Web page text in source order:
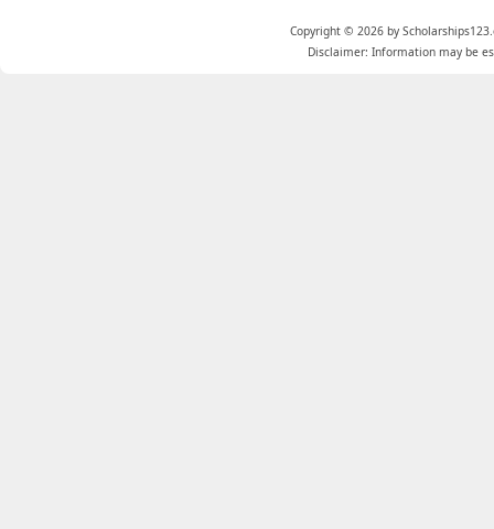
Copyright © 2026 by
Disclaimer: Information may be